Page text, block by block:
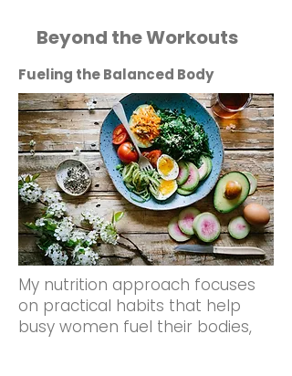
Beyond the Workouts
Fueling the Balanced Body
My nutrition approach focuses
on practical habits that help
busy women fuel their bodies,